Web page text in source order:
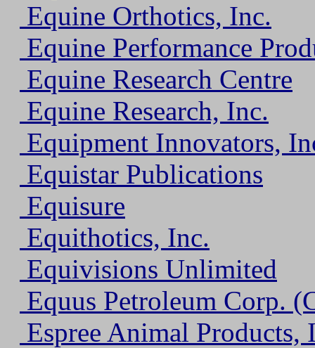
Equine Orthotics, Inc.
Equine Performance
Equine Research Centre
Equine Research, Inc.
Equipment Innovators,
Equistar Publications
Equisure
Equithotics, Inc.
Equivisions Unlimited
Equus Petroleum Corp.
Espree Animal Products,